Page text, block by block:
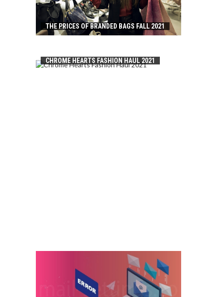
THE PRICES OF BRANDED BAGS FALL 2021
CHROME HEARTS FASHION HAUL 2021